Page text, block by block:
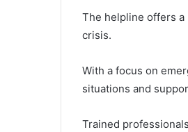
The helpline offers
crisis.
With a focus on
situations and
Trained